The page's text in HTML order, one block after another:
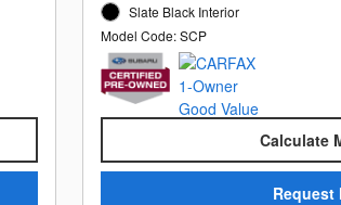
Slate Black Interior
Model Code: SCP
Calculate
Request